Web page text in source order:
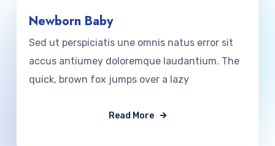
Newborn Baby
Sed ut perspiciatis une omnis natus error sit
accus antiumey doloremque laudantium. The
quick, brown fox jumps over a lazy
Read More